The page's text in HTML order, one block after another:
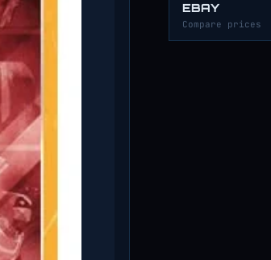
EBAY
Compare prices